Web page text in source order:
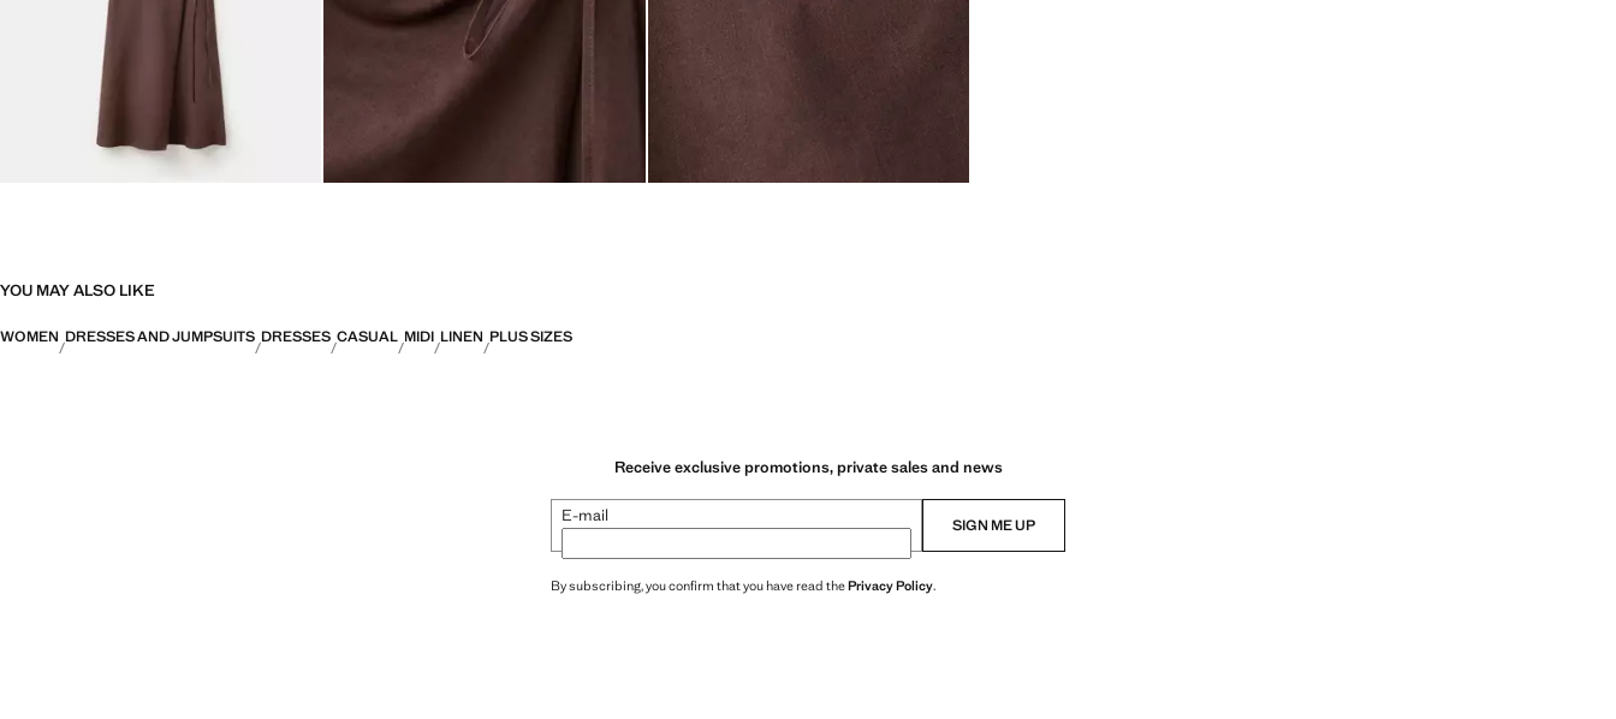
YOU MAY ALSO LIKE
WOMEN DRESSES AND JUMPSUITS DRESSES CASUAL MIDI LINEN PLUS SIZES
Receive exclusive promotions, private sales and news
E-mail SIGN ME UP
By subscribing, you confirm that you have read thePrivacy Policy.